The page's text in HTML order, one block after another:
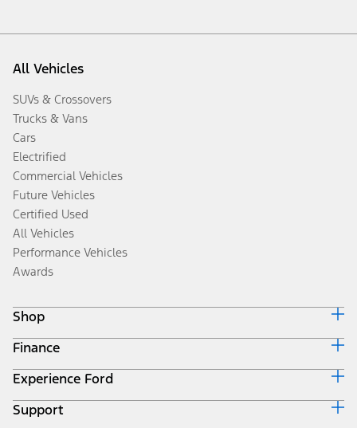
All Vehicles
SUVs & Crossovers
Trucks & Vans
Cars
Electrified
Commercial Vehicles
Future Vehicles
Certified Used
All Vehicles
Performance Vehicles
Awards
Shop
Build & Price
Search Inventory
Get a Quote
Trade-In Value
Finance
Ford Credit Home
Why Ford Credit
Finance Options
Experience Ford
Corporate
Support